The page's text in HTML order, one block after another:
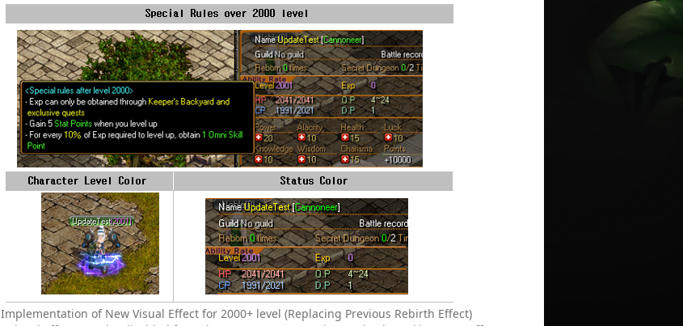
Implementation of New Visual Effect for 2000+ level (Replacing Previous Rebirth Effect)